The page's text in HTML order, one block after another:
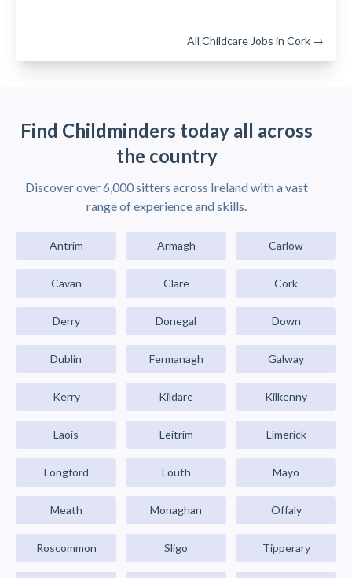
All Childcare Jobs in Cork →
Find Childminders today all across
the country
Discover over 6,000 sitters across Ireland with a vast
range of experience and skills.
Antrim Armagh Carlow
Cavan Clare Cork
Derry Donegal Down
Dublin Fermanagh Galway
Kerry Kildare Kilkenny
Laois Leitrim Limerick
Longford Louth Mayo
Meath Monaghan Offaly
Roscommon Sligo Tipperary